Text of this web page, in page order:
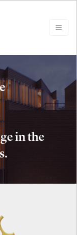
in the